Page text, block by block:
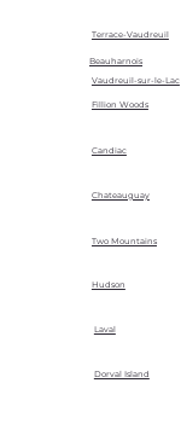
Terrace-Vaudreuil
Vaudreuil-sur-le-Lac
Beauharnois
Fillion Woods
Candiac
Chateauguay
Two Mountains
Hudson
Laval
Dorval Island